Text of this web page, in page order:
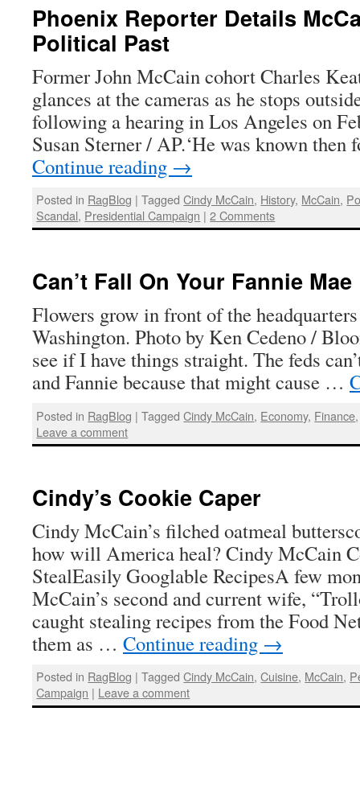
Phoenix Reporter Details
Political Past
Former John McCain cohort Charles
glances at the cameras as he stops
following a hearing in Los Angeles on
Susan Sterner / AP.‘He was known
Continue reading →
Posted in RagBlog | Tagged Cindy McCain, History, McCain,
Scandal, Presidential Campaign | 2 Comments
Can’t Fall On Your Fannie Mae
Flowers grow in front of the
Washington. Photo by Ken Cedeno /
see if I have things straight. The feds
and Fannie because that might cause …
Posted in RagBlog | Tagged Cindy McCain, Economy, Finance
Leave a comment
Cindy’s Cookie Caper
Cindy McCain’s filched oatmeal
how will America heal? Cindy McCain
StealEasily Googlable RecipesA few
McCain’s second and current wife,
caught stealing recipes from the Food
them as … Continue reading →
Posted in RagBlog | Tagged Cindy McCain,Cuisine, McCain,
Campaign | Leave a comment